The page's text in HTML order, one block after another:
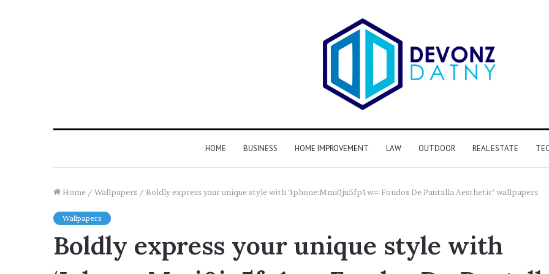
HOME BUSINESS HOME IMPROVEMENT LAW OUTDOOR REAL ESTATE
Home / Wallpapers / Boldly express your unique style with ‘Iphone:Mmi0ju5fp1w= Fondos De Pantalla Aesthetic’ wallpapers
Wallpapers
Boldly express your unique style with